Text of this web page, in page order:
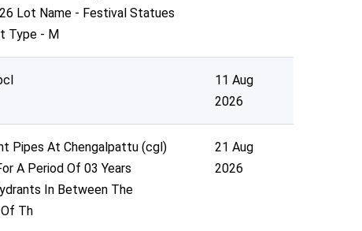
Lot Name - Festival Statues
Type - M
11 Aug
2026
Pipes At Chengalpattu (cgl)
A Period Of 03 Years
In Between The
Th
21 Aug
2026